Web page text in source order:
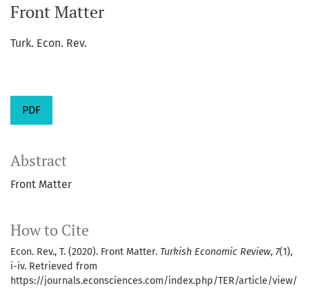
Front Matter
Turk. Econ. Rev.
PDF
How to Cite
Econ. Rev., T. (2020). Front Matter. Turkish Economic Review, 7(1),
i-iv. Retrieved from
https://journals.econsciences.com/index.php/TER/article/view/
Abstract
Front Matter